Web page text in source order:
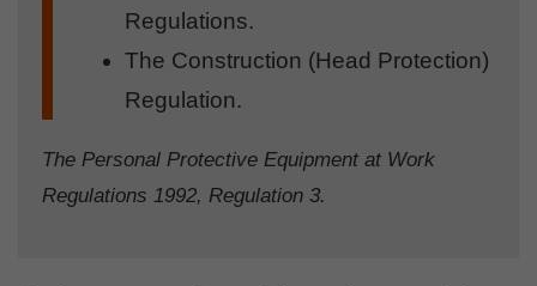
Regulations.
The Construction (Head Protection)
Regulation.
The Personal Protective Equipment at Work
Regulations 1992, Regulation 3.